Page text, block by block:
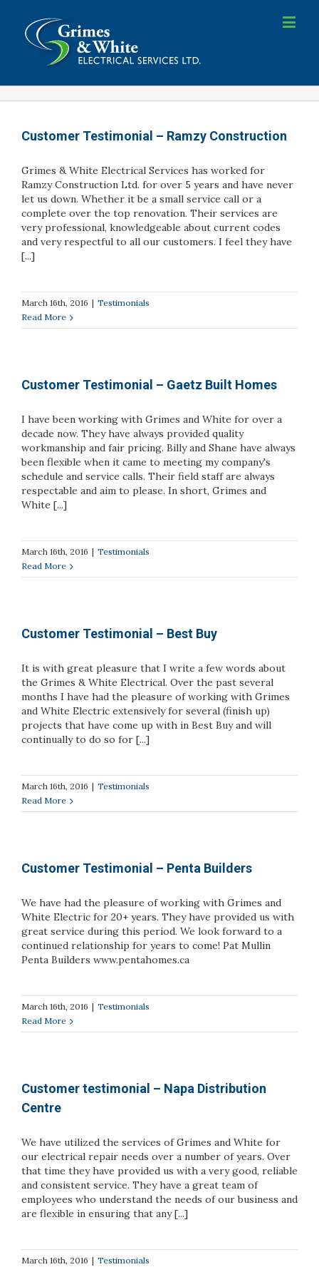
Customer Testimonial – Ramzy Construction
Grimes & White Electrical Services has worked for
Ramzy Construction Ltd. for over 5 years and have never
let us down. Whether it be a small service call or a
complete over the top renovation. Their services are
very professional, knowledgeable about current codes
and very respectful to all our customers. I feel they have
[...]
March 16th, 2016 | Testimonials
Read More
Customer Testimonial – Gaetz Built Homes
I have been working with Grimes and White for over a
decade now. They have always provided quality
workmanship and fair pricing. Billy and Shane have always
been flexible when it came to meeting my company's
schedule and service calls. Their field staff are always
respectable and aim to please. In short, Grimes and
White [...]
March 16th, 2016 | Testimonials
Read More
Customer Testimonial – Best Buy
It is with great pleasure that I write a few words about
the Grimes & White Electrical. Over the past several
months I have had the pleasure of working with Grimes
and White Electric extensively for several (finish up)
projects that have come up with in Best Buy and will
continually to do so for [...]
March 16th, 2016 | Testimonials
Read More
Customer Testimonial – Penta Builders
We have had the pleasure of working with Grimes and
White Electric for 20+ years. They have provided us with
great service during this period. We look forward to a
continued relationship for years to come! Pat Mullin
Penta Builders www.pentahomes.ca
March 16th, 2016 | Testimonials
Read More
Customer testimonial – Napa Distribution
Centre
We have utilized the services of Grimes and White for
our electrical repair needs over a number of years. Over
that time they have provided us with a very good, reliable
and consistent service. They have a great team of
employees who understand the needs of our business and
are flexible in ensuring that any [...]
March 16th, 2016 | Testimonials